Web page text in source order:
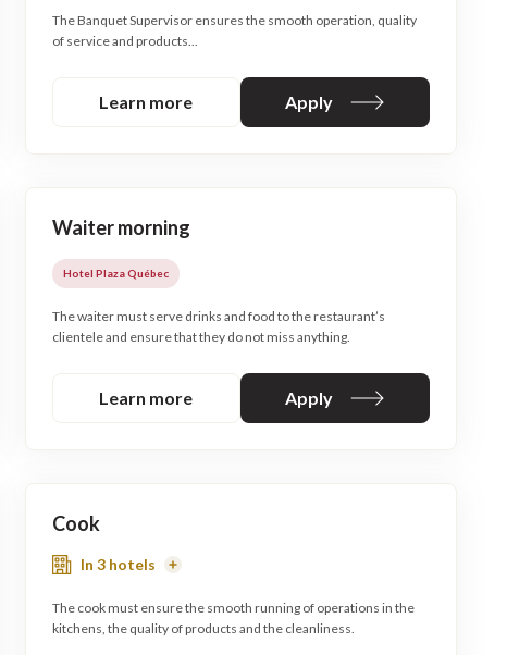
The Banquet Supervisor ensures the smooth operation, quality
of service and products...
Learn more Apply
Waiter morning
Hotel Plaza Québec
The waiter must serve drinks and food to the restaurant’s
clientele and ensure that they do not miss anything.
Learn more Apply
Cook
In 3 hotels
Read
The cook must ensure the smooth running of operations in the
kitchens, the quality of products and the cleanliness.